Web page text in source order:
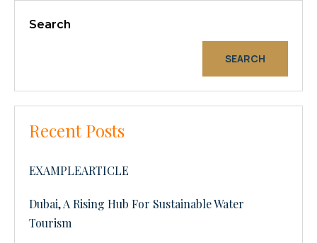
Search
SEARCH
Recent Posts
EXAMPLEARTICLE
Dubai, A Rising Hub For Sustainable Water
Tourism